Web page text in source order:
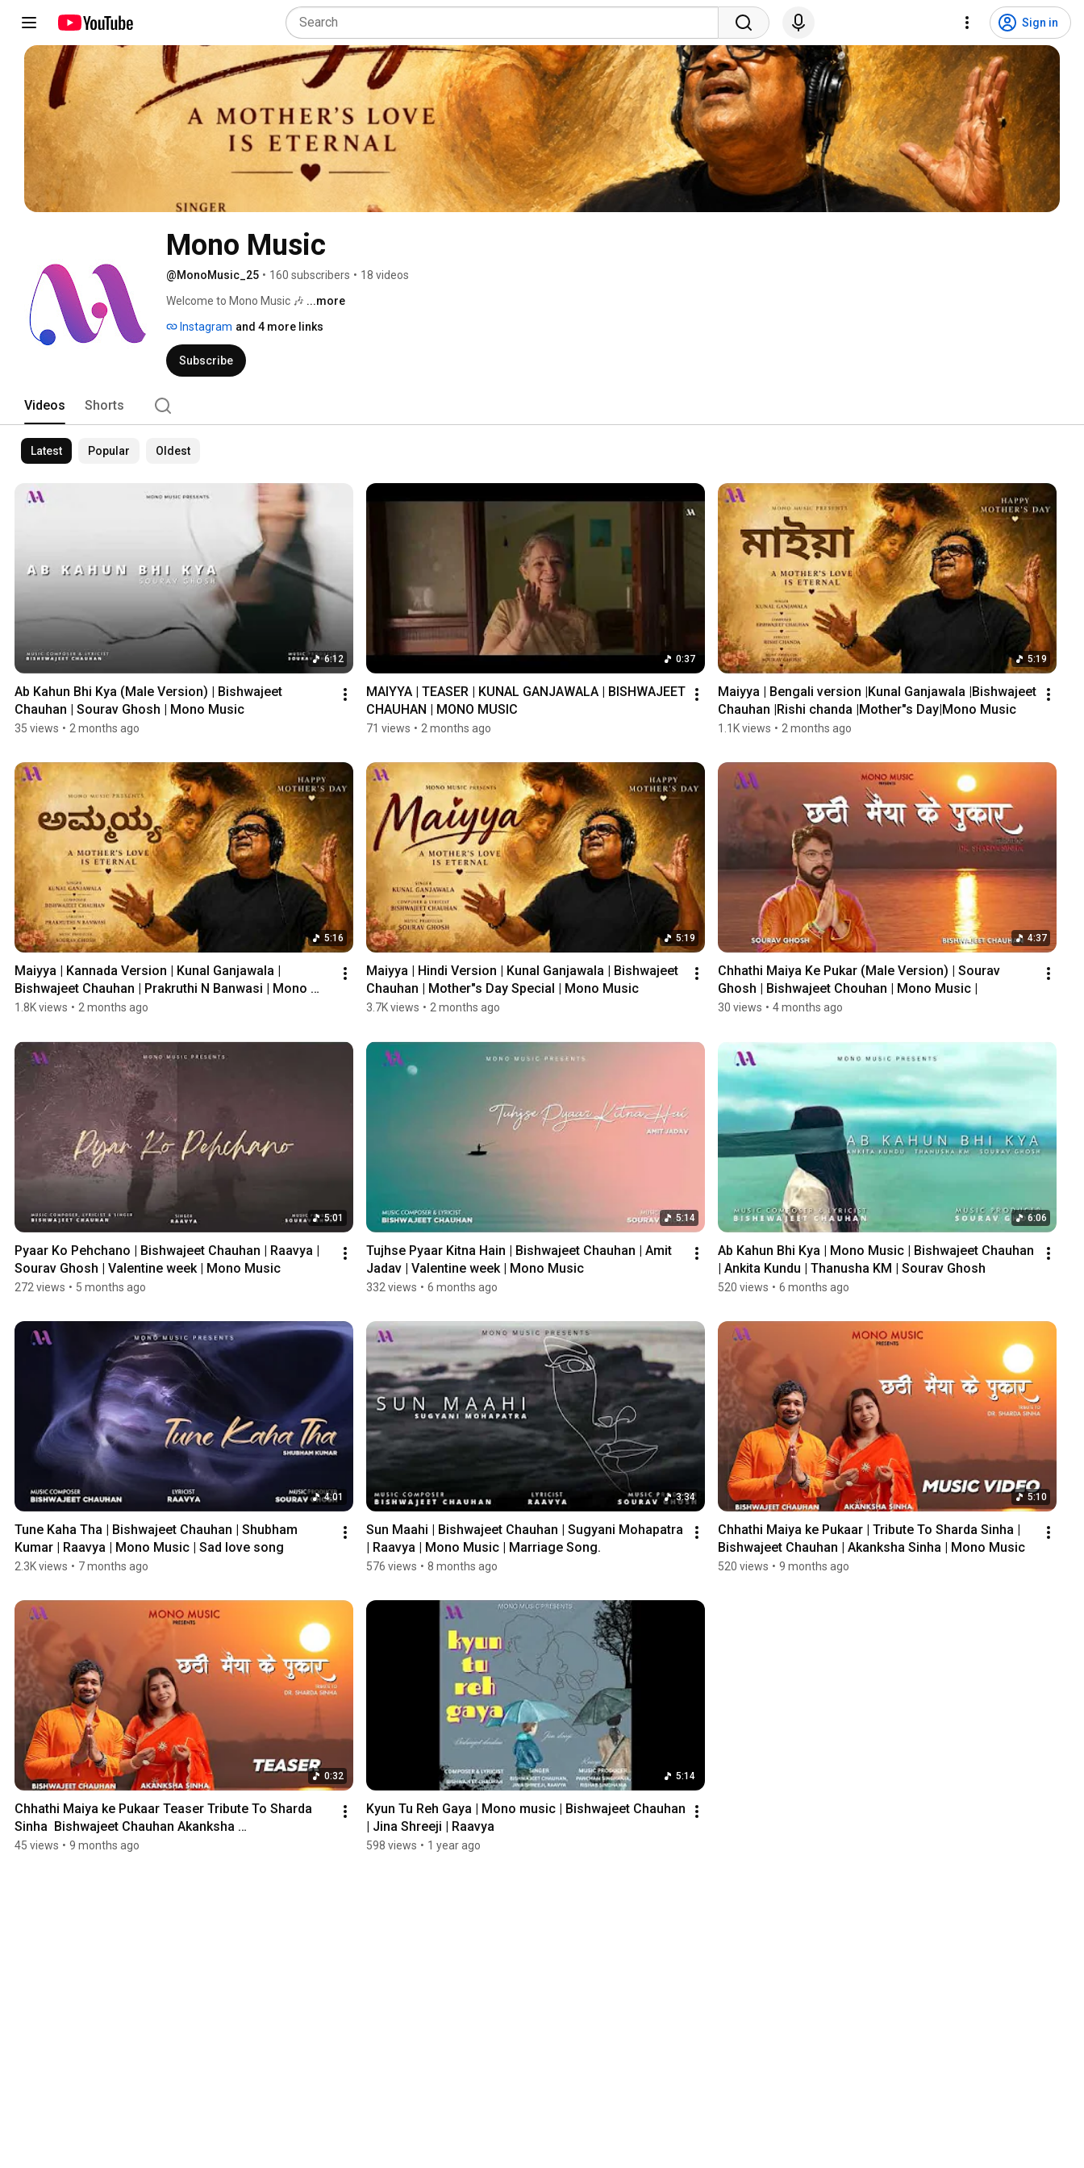
Sign in
Mono Music
@MonoMusic_25 • 160 subscribers • 18 videos
Welcome to Mono Music 🎶 ...more
Instagram and 4 more links
Subscribe
Videos Shorts
Latest Popular Oldest
6:12
Ab Kahun Bhi Kya (Male Version) | Bishwajeet
Chauhan | Sourav Ghosh | Mono Music
35 views • 2 months ago
0:37
MAIYYA | TEASER | KUNAL GANJAWALA | BISHWAJEET
CHAUHAN | MONO MUSIC
71 views • 2 months ago
5:19
Maiyya | Bengali version |Kunal Ganjawala |Bishwajeet
Chauhan |Rishi chanda |Mother"s Day|Mono Music
1.1K views • 2 months ago
5:16
Maiyya | Kannada Version | Kunal Ganjawala |
Bishwajeet Chauhan | Prakruthi N Banwasi | Mono
Music
1.8K views • 2 months ago
5:19
Maiyya | Hindi Version | Kunal Ganjawala | Bishwajeet
Chauhan | Mother"s Day Special | Mono Music
3.7K views • 2 months ago
4:37
Chhathi Maiya Ke Pukar (Male Version) | Sourav
Ghosh | Bishwajeet Chouhan | Mono Music |
30 views • 4 months ago
5:01
Pyaar Ko Pehchano | Bishwajeet Chauhan | Raavya |
Sourav Ghosh | Valentine week | Mono Music
272 views • 5 months ago
5:14
Tujhse Pyaar Kitna Hain | Bishwajeet Chauhan | Amit
Jadav | Valentine week | Mono Music
332 views • 6 months ago
6:06
Ab Kahun Bhi Kya | Mono Music | Bishwajeet Chauhan
| Ankita Kundu | Thanusha KM | Sourav Ghosh
520 views • 6 months ago
4:01
Tune Kaha Tha | Bishwajeet Chauhan | Shubham
Kumar | Raavya | Mono Music | Sad love song
2.3K views • 7 months ago
3:34
Sun Maahi | Bishwajeet Chauhan | Sugyani Mohapatra
| Raavya | Mono Music | Marriage Song.
576 views • 8 months ago
5:10
Chhathi Maiya ke Pukaar | Tribute To Sharda Sinha |
Bishwajeet Chauhan | Akanksha Sinha | Mono Music
520 views • 9 months ago
0:32
Chhathi Maiya ke Pukaar Teaser Tribute To Sharda
Sinha  Bishwajeet Chauhan Akanksha
Sinha  Monomusic
45 views • 9 months ago
5:14
Kyun Tu Reh Gaya | Mono music | Bishwajeet Chauhan
| Jina Shreeji | Raavya
598 views • 1 year ago